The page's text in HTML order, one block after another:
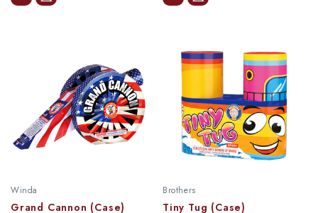
Winda
Grand Cannon (Case)
Brothers
Tiny Tug (Case)